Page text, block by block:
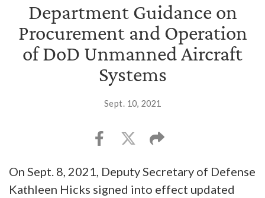
Department Guidance on
Procurement and Operation
of DoD Unmanned Aircraft
Systems
Sept. 10, 2021
On Sept. 8, 2021, Deputy Secretary of Defense
Kathleen Hicks signed into effect updated